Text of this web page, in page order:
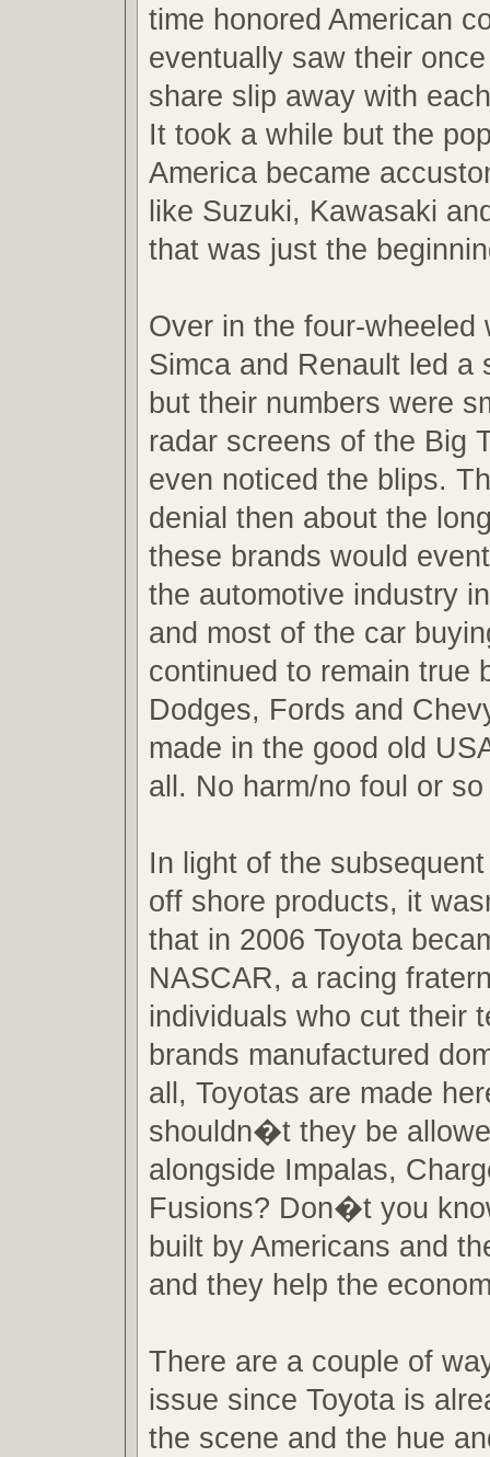
time honored American
eventually saw their
share slip away with
It took a while but the
America became
like Suzuki, Kawasaki
that was just the
Over in the four-wheeled
Simca and Renault led a
but their numbers were
radar screens of the Big
even noticed the blips.
denial then about the
these brands would
the automotive industry
and most of the car
continued to remain true
Dodges, Fords and
made in the good old
all. No harm/no foul or
In light of the
off shore products, it
that in 2006 Toyota
NASCAR, a racing
individuals who cut their
brands manufactured
all, Toyotas are made
shouldn�t they be
alongside Impalas,
Fusions? Don�t you
built by Americans and
and they help the
There are a couple of
issue since Toyota is
the scene and the hue